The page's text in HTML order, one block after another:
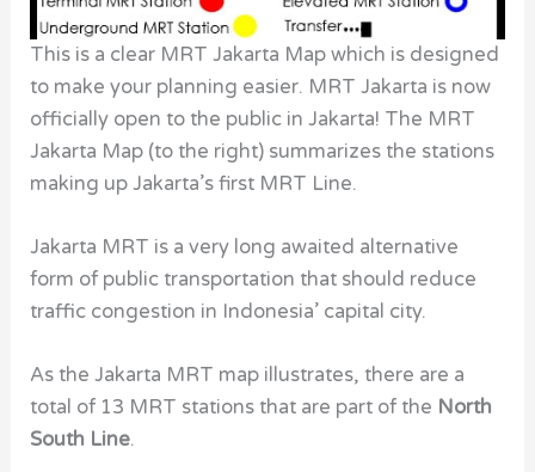
This is a clear MRT Jakarta Map which is designed
to make your planning easier. MRT Jakarta is now
officially open to the public in Jakarta! The MRT
Jakarta Map (to the right) summarizes the stations
making up Jakarta’s first MRT Line.
Jakarta MRT is a very long awaited alternative
form of public transportation that should reduce
traffic congestion in Indonesia’ capital city.
As the Jakarta MRT map illustrates, there are a
total of 13 MRT stations that are part of the North
South Line.